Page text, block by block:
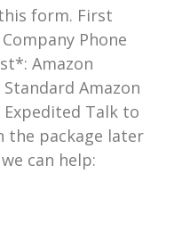
form. First
Phone
Amazon
Amazon
Talk to
the package later
can help: